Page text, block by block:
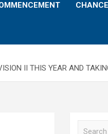
II THIS YEAR AND